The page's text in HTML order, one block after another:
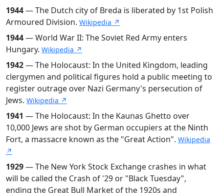
1944— The Dutch city of Breda is liberated by 1st Polish
Armoured Division. Wikipedia ↗
1944— World War II: The Soviet Red Army enters
Hungary. Wikipedia ↗
1942— The Holocaust: In the United Kingdom, leading
clergymen and political figures hold a public meeting to
register outrage over Nazi Germany's persecution of
Jews. Wikipedia ↗
1941 — The Holocaust: In the Kaunas Ghetto over
10,000 Jews are shot by German occupiers at the Ninth
Fort, a massacre known as the "Great Action". Wikipedia
↗
1929— The New York Stock Exchange crashes in what
will be called the Crash of '29 or "Black Tuesday",
ending the Great Bull Market of the 1920s and